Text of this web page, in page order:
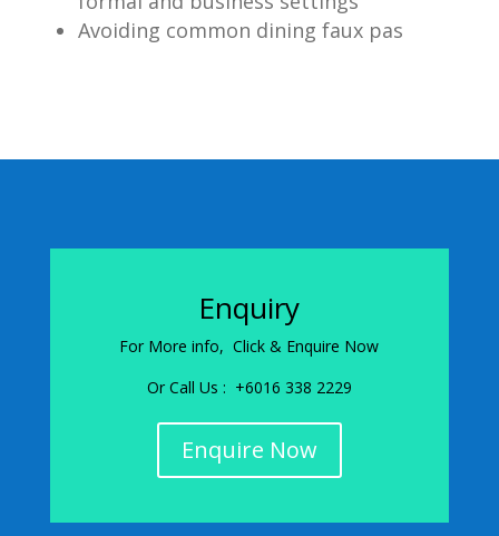
Avoiding common dining faux pas
Enquiry
For More info, Click & Enquire Now
Or Call Us : +6016 338 2229
Enquire Now